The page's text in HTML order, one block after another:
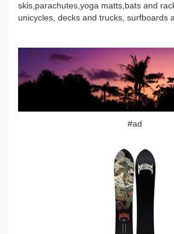
skis,parachutes,yoga matts,bats and
unicycles, decks and trucks, surfboards
#ad